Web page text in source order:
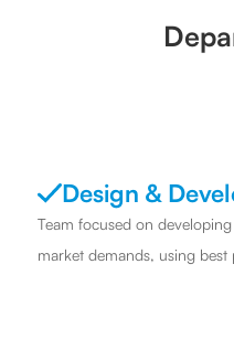
Design &
Team focused on
market demands, using